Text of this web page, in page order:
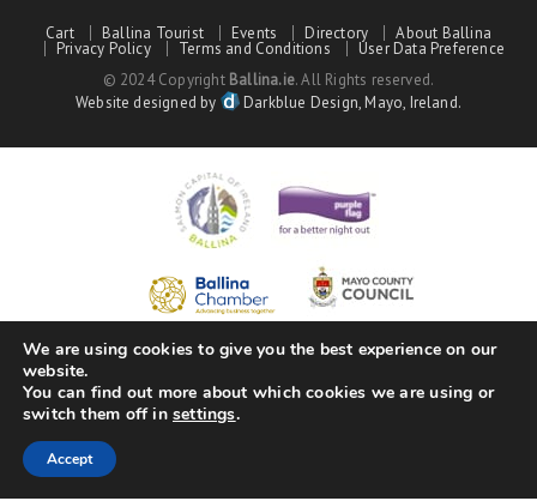
Cart Ballina Tourist Events Directory About Ballina
Privacy Policy Terms and Conditions
User Data Preference
© 2024 Copyright Ballina.ie. All Rights reserved.
Website designed by
Darkblue Design, Mayo, Ireland.
We are using cookies to give you the best experience on our
website.
You can find out more about which cookies we are using or
switch them off in settings.
Accept